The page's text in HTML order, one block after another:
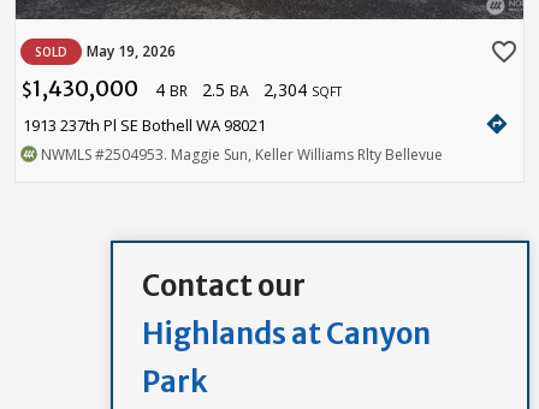
SOLD May 19, 2026 favorite_border
$1,430,000 4 BR 2.5 BA 2,304 SQFT
1913 237th Pl SE Bothell WA 98021 directions
NWMLS#2504953. Maggie Sun, Keller Williams Rlty Bellevue
Contact our
Highlands at Canyon
Park